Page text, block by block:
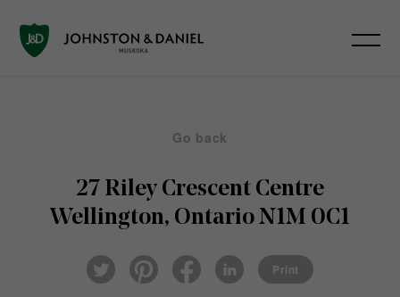
Go back
27 Riley Crescent Centre
Wellington, Ontario N1M 0C1
Twi
tter
ter
eb
ked
Print